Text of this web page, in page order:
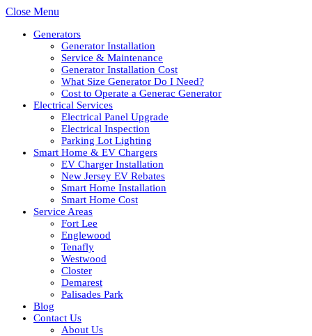
Close Menu
Generators
Generator Installation
Service & Maintenance
Generator Installation Cost
What Size Generator Do I Need?
Cost to Operate a Generac Generator
Electrical Services
Electrical Panel Upgrade
Electrical Inspection
Parking Lot Lighting
Smart Home & EV Chargers
EV Charger Installation
New Jersey EV Rebates
Smart Home Installation
Smart Home Cost
Service Areas
Fort Lee
Englewood
Tenafly
Westwood
Closter
Demarest
Palisades Park
Blog
Contact Us
About Us